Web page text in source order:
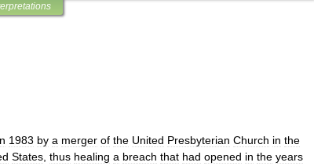
1983 by a merger of the United Presbyterian Church in the
States thus healing a breach that had opened in the years